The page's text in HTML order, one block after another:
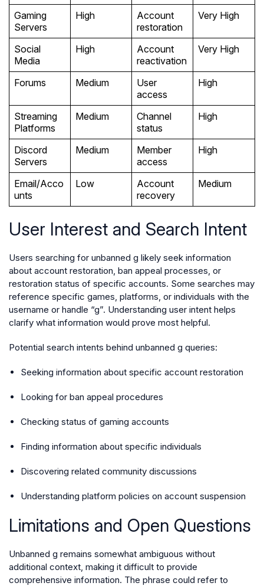
Gaming
Servers
High
Account
restoration
Very High
Social
Media
High
Account
reactivation
Very High
Forums Medium
User
access
High
Streaming
Platforms
Medium
Channel
status
High
Discord
Servers
Medium
Member
access
High
Email/Acco
unts
Low
Account
recovery
Medium
User Interest and Search Intent
Users searching for unbanned g likely seek information
about account restoration, ban appeal processes, or
restoration status of specific accounts. Some searches may
reference specific games, platforms, or individuals with the
username or handle “g”. Understanding user intent helps
clarify what information would prove most helpful.
Potential search intents behind unbanned g queries:
Seeking information about specific account restoration
Looking for ban appeal procedures
Checking status of gaming accounts
Finding information about specific individuals
Discovering related community discussions
Understanding platform policies on account suspension
Limitations and Open Questions
Unbanned g remains somewhat ambiguous without
additional context, making it difficult to provide
comprehensive information. The phrase could refer to